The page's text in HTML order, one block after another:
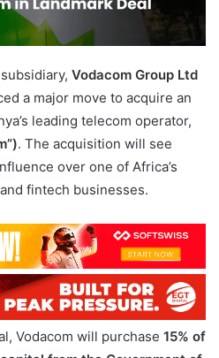
Vodacom Group Ltd
a major move to acquire an
leading telecom operator,
. The acquisition will see
over one of Africa’s
fintech businesses.
Vodacom will purchase 15% of